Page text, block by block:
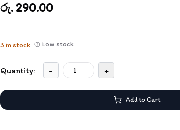
රු. 290.00
3 in stock Low stock
Quantity: - +
Add to Cart